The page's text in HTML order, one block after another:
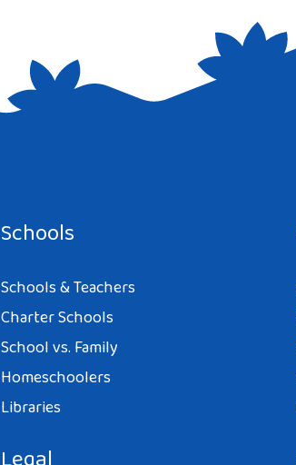
Schools
Schools & Teachers
Charter Schools
School vs. Family
Homeschoolers
Libraries